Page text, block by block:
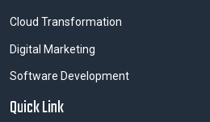
Cloud Transformation
Digital Marketing
Software Development
Quick Link